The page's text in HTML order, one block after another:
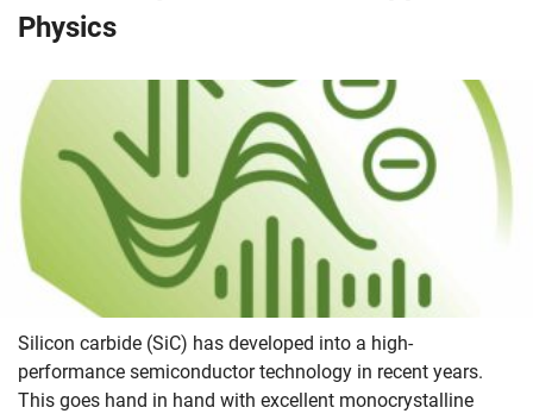
Physics
Silicon carbide (SiC) has developed into a high-
performance semiconductor technology in recent years.
This goes hand in hand with excellent monocrystalline